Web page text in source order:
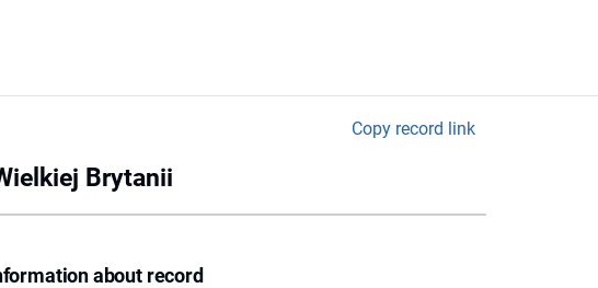
Copy record link
Brytanii
about record